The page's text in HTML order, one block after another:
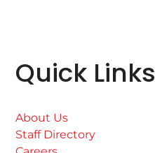
Quick Links
About Us
Staff Directory